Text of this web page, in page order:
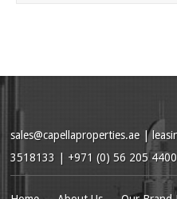
sales@capellaproperties.ae |
3518133 | +971 (0) 56 205 4400